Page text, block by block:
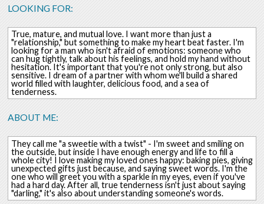
LOOKING FOR:
True, mature, and mutual love. I want more than just a
"relationship," but something to make my heart beat faster. I'm
looking for a man who isn't afraid of emotions: someone who
can hug tightly, talk about his feelings, and hold my hand without
hesitation. It's important that you're not only strong, but also
sensitive. I dream of a partner with whom we'll build a shared
world filled with laughter, delicious food, and a sea of ​​
tenderness.
ABOUT ME:
They call me "a sweetie with a twist" - I'm sweet and smiling on
the outside, but inside I have enough energy and life to fill a
whole city! I love making my loved ones happy: baking pies, giving
unexpected gifts just because, and saying sweet words. I'm the
one who will greet you with a sparkle in my eyes, even if you've
had a hard day. After all, true tenderness isn't just about saying
"darling," it's also about understanding someone's words.